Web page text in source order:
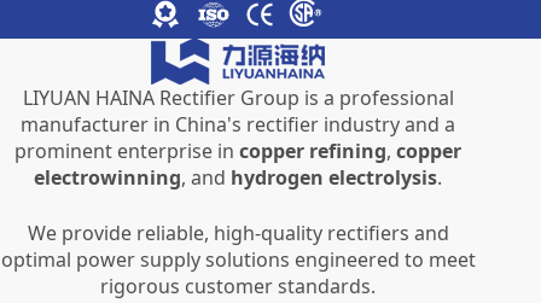
LIYUAN HAINA Rectifier Group is a professional
manufacturer in China's rectifier industry and a
prominent enterprise incopper refining,copper
electrowinning, and hydrogen electrolysis.
We provide reliable, high-quality rectifiers and
optimal power supply solutions engineered to meet
rigorous customer standards.